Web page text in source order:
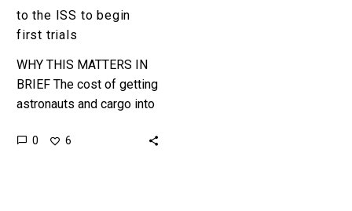
trials
to the ISS to begin
first trials
WHY THIS MATTERS IN
BRIEF The cost of getting
astronauts and cargo into
astronomical, a space
0 6